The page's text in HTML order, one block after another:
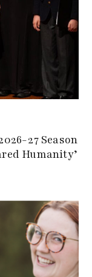
27 Season
Humanity’